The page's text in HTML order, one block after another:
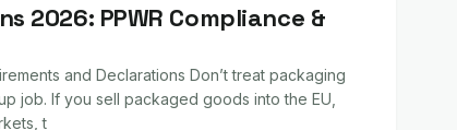
2026: PPWR Compliance &
and Declarations Don’t treat packaging
job. If you sell packaged goods into the EU,
t